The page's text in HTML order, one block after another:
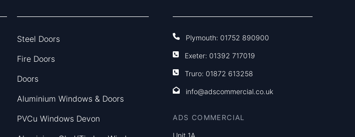
Steel Doors
Fire Doors
Doors
Aluminium Windows & Doors
PVCu Windows Devon
Plymouth: 01752 890900
Exeter: 01392 717019
Truro: 01872 613258
info@adscommercial.co.uk
ADS COMMERCIAL
Unit 1A